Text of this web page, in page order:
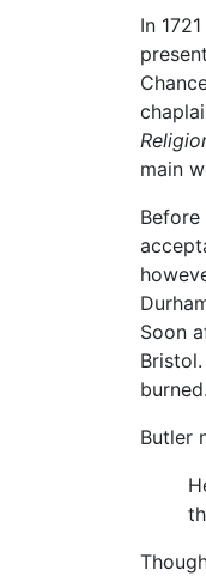
In
main
Before
Soon
burned.
Butler